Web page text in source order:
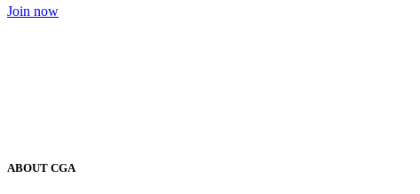
Join now
ABOUT CGA